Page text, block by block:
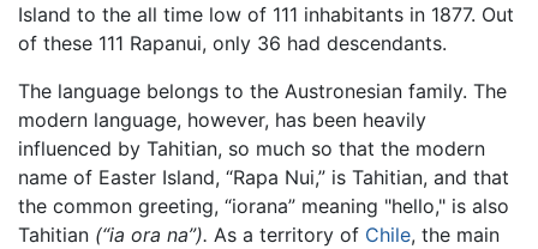
Island to the all time low of 111 inhabitants in 1877. Out
of these 111 Rapanui, only 36 had descendants.
The language belongs to the Austronesian family. The
modern language, however, has been heavily
influenced by Tahitian, so much so that the modern
name of Easter Island, “Rapa Nui,” is Tahitian, and that
the common greeting, “iorana” meaning "hello," is also
Tahitian (“ia ora na”). As a territory of Chile, the main